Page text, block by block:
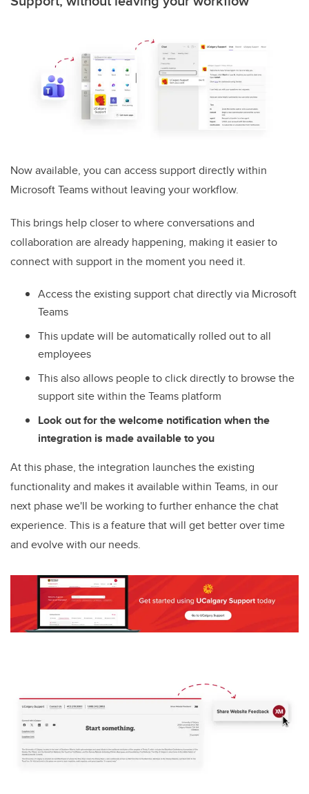
Now available, you can access support directly within
Microsoft Teams without leaving your workflow.
This brings help closer to where conversations and
collaboration are already happening, making it easier to
connect with support in the moment you need it.
Access the existing support chat directly via Microsoft
Teams
This update will be automatically rolled out to all
employees
This also allows people to click directly to browse the
support site within the Teams platform
Look out for the welcome notification when the
integration is made available to you
At this phase, the integration launches the existing
functionality and makes it available within Teams, in our
next phase we'll be working to further enhance the chat
experience. This is a feature that will get better over time
and evolve with our needs.